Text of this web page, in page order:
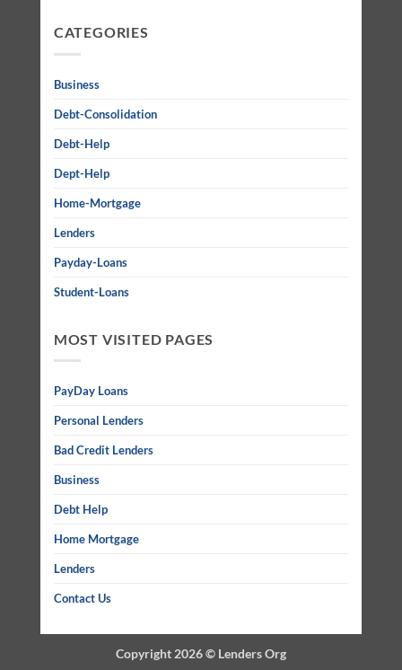
CATEGORIES
Business
Debt-Consolidation
Debt-Help
Dept-Help
Home-Mortgage
Lenders
Payday-Loans
Student-Loans
MOST VISITED PAGES
PayDay Loans
Personal Lenders
Bad Credit Lenders
Business
Debt Help
Home Mortgage
Lenders
Contact Us
Copyright 2026 © Lenders Org